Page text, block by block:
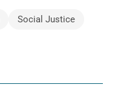
Social Justice